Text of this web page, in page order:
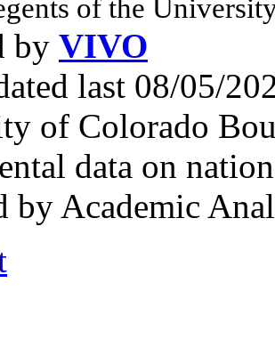
of the
by VIVO
last 08/05/
of Colorado
data on
by Academic